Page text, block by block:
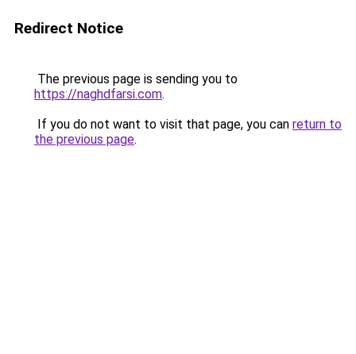
Redirect Notice
The previous page is sending you to
https://naghdfarsi.com.
If you do not want to visit that page, you can return to
the previous page.